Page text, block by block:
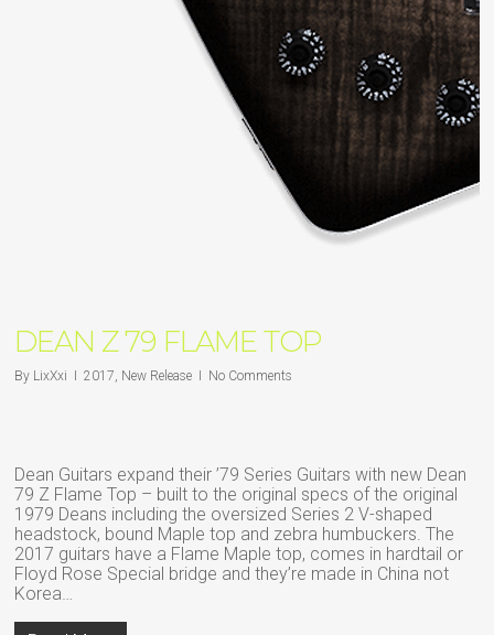
DEAN Z 79 FLAME TOP
By LixXxi 2017, New Release No Comments
Dean Guitars expand their ’79 Series Guitars with new Dean
79 Z Flame Top – built to the original specs of the original
1979 Deans including the oversized Series 2 V-shaped
headstock, bound Maple top and zebra humbuckers. The
2017 guitars have a Flame Maple top, comes in hardtail or
Floyd Rose Special bridge and they’re made in China not
Korea…